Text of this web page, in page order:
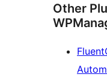
Other